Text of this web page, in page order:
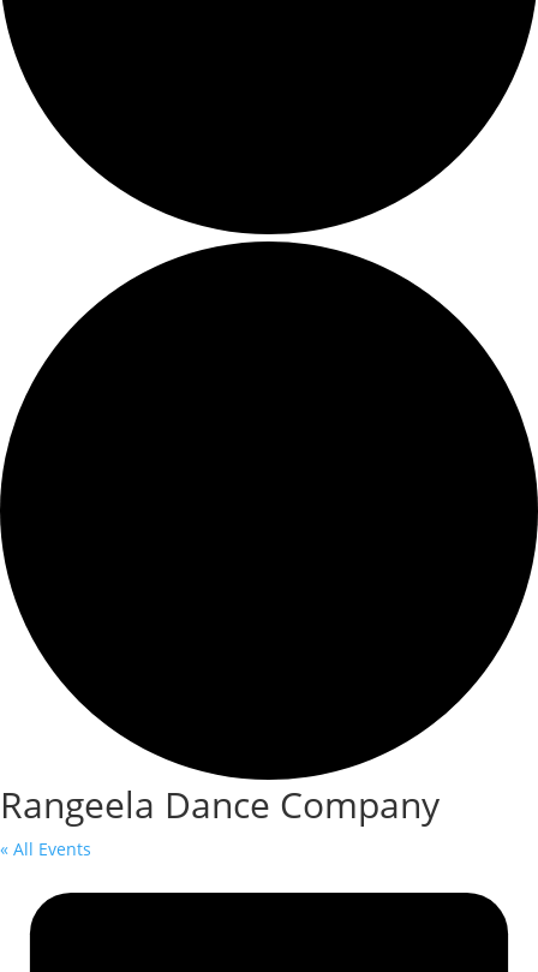
Rangeela Dance Company
« All Events